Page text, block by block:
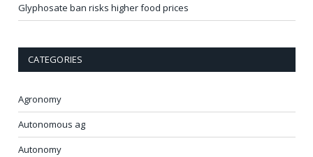
Glyphosate ban risks higher food prices
CATEGORIES
Agronomy
Autonomous ag
Autonomy